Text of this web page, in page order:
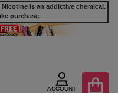
is an addictive chemical.
purchase.
ACCOUNT